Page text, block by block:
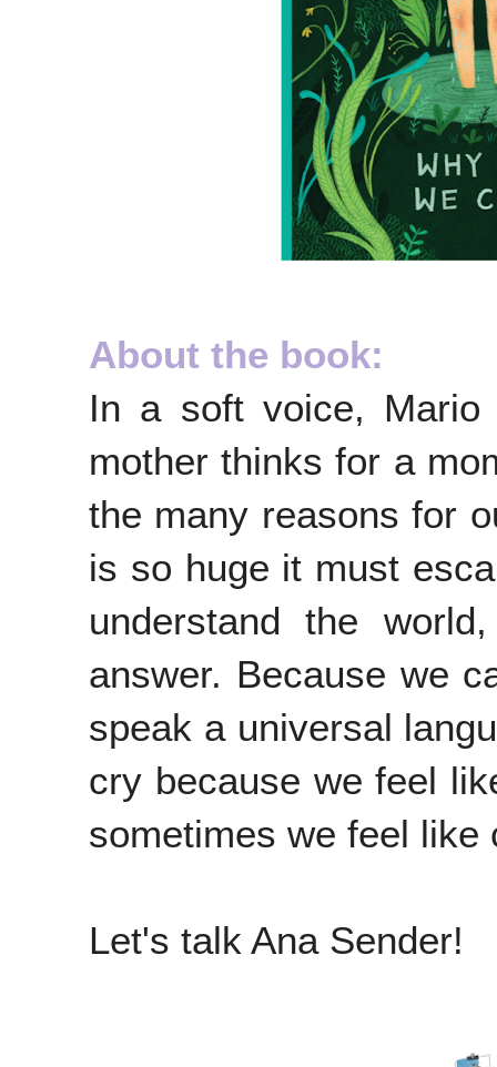
About the book:
In a soft voice,
mother thinks for a
the many reasons for
is so huge it must
understand the
answer. Because we
speak a universal
cry because we feel
sometimes we feel like
Let's talk Ana Sender!